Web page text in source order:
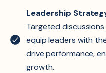
Leadership
Targeted
equip leaders with
drive performance,
growth.